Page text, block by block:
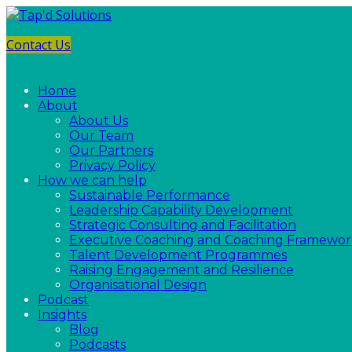
Contact Us
Home
About
About Us
Our Team
Our Partners
Privacy Policy
How we can help
Sustainable Performance
Leadership Capability Development
Strategic Consulting and Facilitation
Executive Coaching and Coaching
Talent Development Programmes
Raising Engagement and Resilience
Organisational Design
Podcast
Insights
Blog
Podcasts